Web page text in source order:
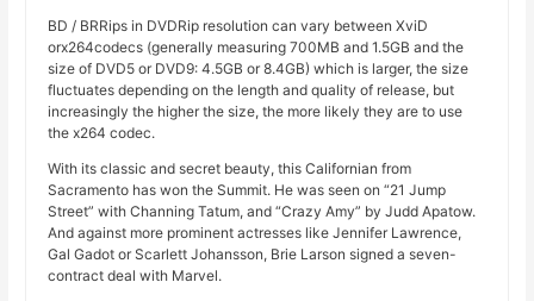
BD / BRRips in DVDRip resolution can vary between XviD
orx264codecs (generally measuring 700MB and 1.5GB and the
size of DVD5 or DVD9: 4.5GB or 8.4GB) which is larger, the size
fluctuates depending on the length and quality of release, but
increasingly the higher the size, the more likely they are to use
the x264 codec.
With its classic and secret beauty, this Californian from
Sacramento has won the Summit. He was seen on “21 Jump
Street” with Channing Tatum, and “Crazy Amy” by Judd Apatow.
And against more prominent actresses like Jennifer Lawrence,
Gal Gadot or Scarlett Johansson, Brie Larson signed a seven-
contract deal with Marvel.